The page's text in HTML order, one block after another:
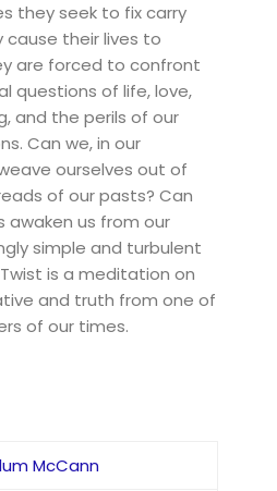
they seek to fix carry
their lives to
are forced to confront
questions of life, love,
and the perils of our
Can we, in our
ourselves out of
of our pasts? Can
awaken us from our
simple and turbulent
is a meditation on
and truth from one of
of our times.
McCann